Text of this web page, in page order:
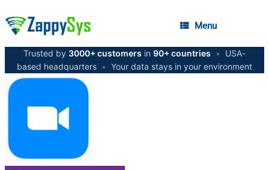
Menu
Trusted by 3000+ customers in 90+ countries •
USA-
based headquarters • Your data stays in your environment